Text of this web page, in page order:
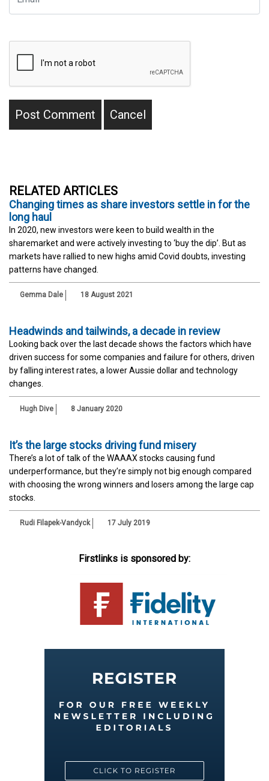
RELATED ARTICLES
Changing times as share investors settle in for the
long haul
In 2020, new investors were keen to build wealth in the
sharemarket and were actively investing to ‘buy the dip’. But as
markets have rallied to new highs amid Covid doubts, investing
patterns have changed.
Gemma Dale 18 August 2021
Headwinds and tailwinds, a decade in review
Looking back over the last decade shows the factors which have
driven success for some companies and failure for others, driven
by falling interest rates, a lower Aussie dollar and technology
changes.
Hugh Dive 8 January 2020
It’s the large stocks driving fund misery
There’s a lot of talk of the WAAAX stocks causing fund
underperformance, but they’re simply not big enough compared
with choosing the wrong winners and losers among the large cap
stocks.
Rudi Filapek-Vandyck 17 July 2019
Firstlinks is sponsored by: